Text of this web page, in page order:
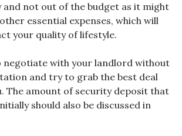
not out of the budget as it might
essential expenses, which will
your quality of lifestyle.
negotiate with your landlord without
and try to grab the best deal
The amount of security deposit that
should also be discussed in